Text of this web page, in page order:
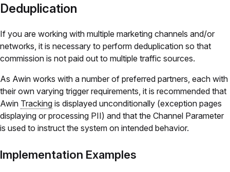
Deduplication
If you are working with multiple marketing channels and/or
networks, it is necessary to perform deduplication so that
commission is not paid out to multiple traffic sources.
As Awin works with a number of preferred partners, each with
their own varying trigger requirements, it is recommended that
Awin Tracking is displayed unconditionally (exception pages
displaying or processing PII) and that the Channel Parameter
is used to instruct the system on intended behavior.
Implementation Examples